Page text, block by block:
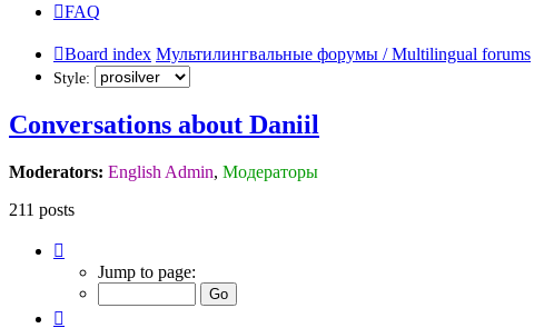
FAQ
Board index Мультилингвальные форумы / Multilingual forums
Style:
Conversations about Daniil
Moderators: English Admin, Модераторы
211 posts
Jump to page: